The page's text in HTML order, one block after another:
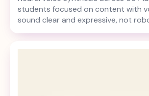
students focused on content with
sound clear and expressive, not